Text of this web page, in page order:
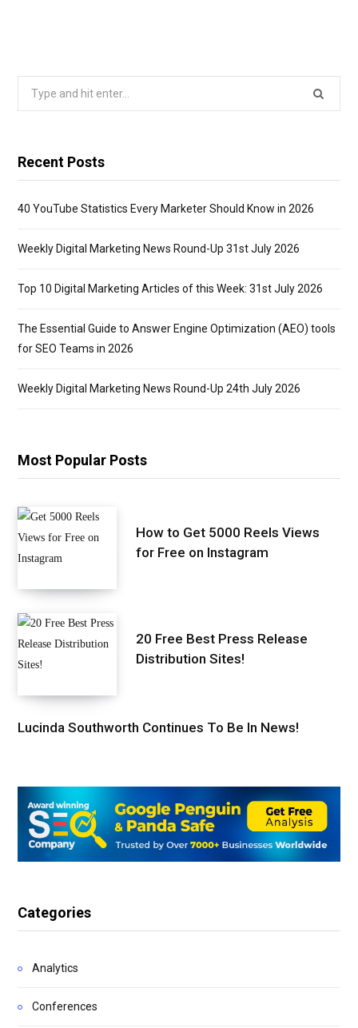
Recent Posts
40 YouTube Statistics Every Marketer Should Know in 2026
Weekly Digital Marketing News Round-Up 31st July 2026
Top 10 Digital Marketing Articles of this Week: 31st July 2026
The Essential Guide to Answer Engine Optimization (AEO) tools
for SEO Teams in 2026
Weekly Digital Marketing News Round-Up 24th July 2026
Most Popular Posts
How to Get 5000 Reels Views
for Free on Instagram
20 Free Best Press Release
Distribution Sites!
Lucinda Southworth Continues To Be In News!
Categories
Analytics
Conferences